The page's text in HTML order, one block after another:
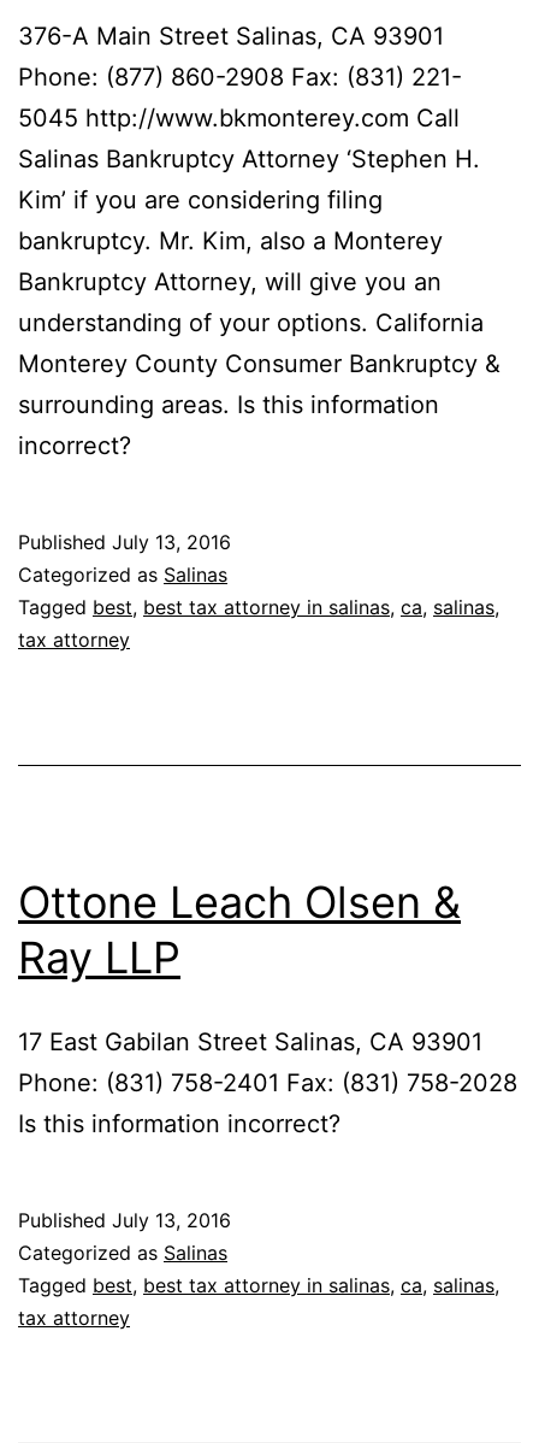
376-A Main Street Salinas, CA 93901
Phone: (877) 860-2908 Fax: (831) 221-
5045 http://www.bkmonterey.com Call
Salinas Bankruptcy Attorney ‘Stephen H.
Kim’ if you are considering filing
bankruptcy. Mr. Kim, also a Monterey
Bankruptcy Attorney, will give you an
understanding of your options. California
Monterey County Consumer Bankruptcy &
surrounding areas. Is this information
incorrect?
Published July 13, 2016
Categorized as Salinas
Tagged best, best tax attorney in salinas, ca, salinas,
tax attorney
Ottone Leach Olsen &
Ray LLP
17 East Gabilan Street Salinas, CA 93901
Phone: (831) 758-2401 Fax: (831) 758-2028
Is this information incorrect?
Published July 13, 2016
Categorized as Salinas
Tagged best, best tax attorney in salinas, ca, salinas,
tax attorney